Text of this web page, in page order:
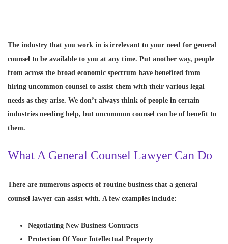
The industry that you work in is irrelevant to your need for general
counsel to be available to you at any time. Put another way, people
from across the broad economic spectrum have benefited from
hiring uncommon counsel to assist them with their various legal
needs as they arise. We don’t always think of people in certain
industries needing help, but uncommon counsel can be of benefit to
them.
What A General Counsel Lawyer Can Do
There are numerous aspects of routine business that a general
counsel lawyer can assist with. A few examples include:
Negotiating New Business Contracts
Protection Of Your Intellectual Property